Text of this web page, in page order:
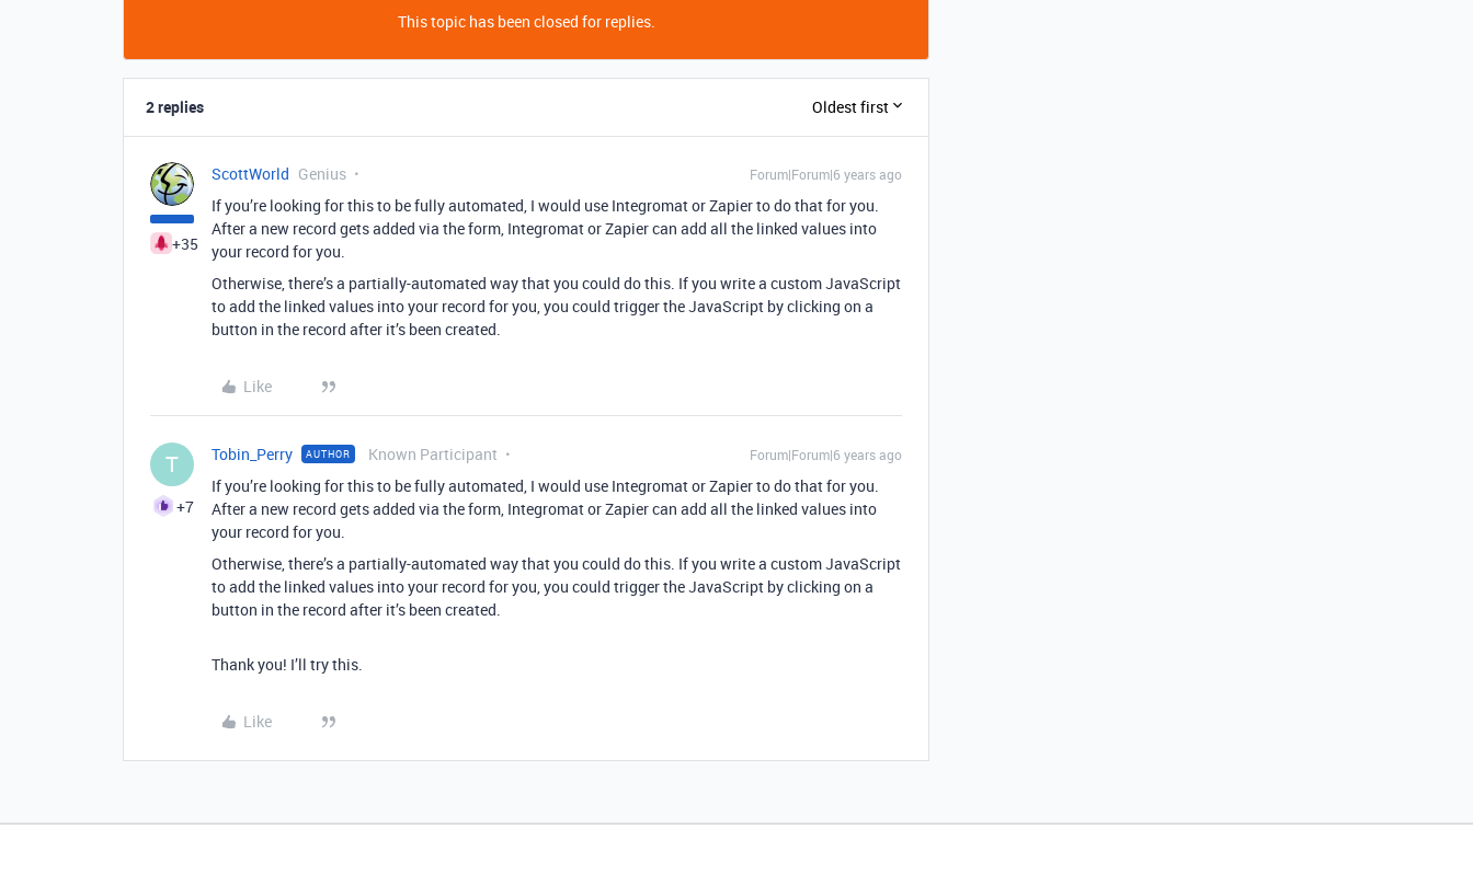
This topic has been closed for replies.
2 replies Oldest first
+35
ScottWorld Genius Forum|Forum|6 years ago
If you’re looking for this to be fully automated, I would use Integromat or Zapier to do that for you.
After a new record gets added via the form, Integromat or Zapier can add all the linked values into
your record for you.
Otherwise, there’s a partially-automated way that you could do this. If you write a custom JavaScript
to add the linked values into your record for you, you could trigger the JavaScript by clicking on a
button in the record after it’s been created.
Like
T
+7
Tobin_Perry AUTHOR Known Participant Forum|Forum|6 years ago
If you’re looking for this to be fully automated, I would use Integromat or Zapier to do that for you.
After a new record gets added via the form, Integromat or Zapier can add all the linked values into
your record for you.
Otherwise, there’s a partially-automated way that you could do this. If you write a custom JavaScript
to add the linked values into your record for you, you could trigger the JavaScript by clicking on a
button in the record after it’s been created.
Thank you! I’ll try this.
Like